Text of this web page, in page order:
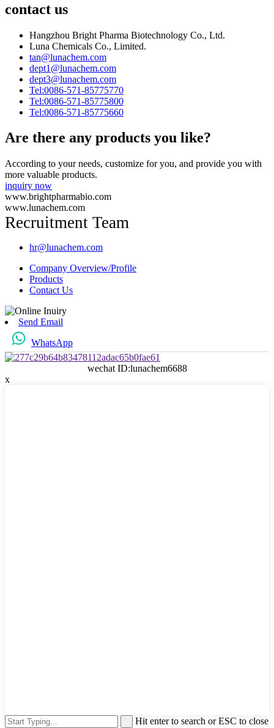
contact us
Hangzhou Bright Pharma Biotechnology Co., Ltd.
Luna Chemicals Co., Limited.
tan@lunachem.com
dept1@lunachem.com
dept3@lunachem.com
Tel:0086-571-85775770
Tel:0086-571-85775800
Tel:0086-571-85775660
Are there any products you like?
According to your needs, customize for you, and provide you with
more valuable products.
inquiry now
www.brightpharmabio.com
www.lunachem.com
Recruitment Team
hr@lunachem.com
Company Overview/Profile
Products
Contact Us
Send Email
WhatsApp
wechat ID:lunachem6688
x
Hit enter to search or ESC to close